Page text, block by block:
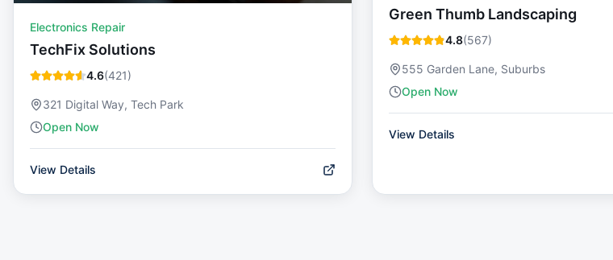
Electronics Repair
TechFix Solutions
4.6(421)
321 Digital Way, Tech Park
Open Now
View Details
Green Thumb Landscaping
4.8(567)
555 Garden Lane, Suburbs
Open Now
View Details